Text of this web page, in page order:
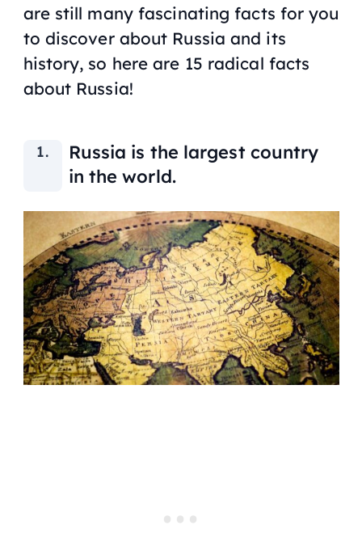
are still many fascinating facts for you
to discover about Russia and its
history, so here are 15 radical facts
about Russia!
Russia is the largest country
in the world.